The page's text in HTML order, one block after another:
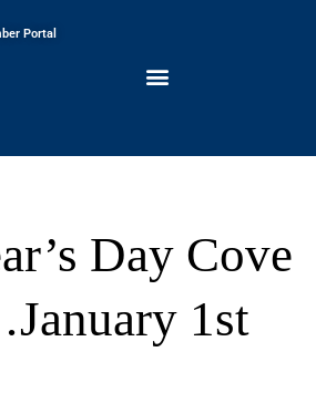
Portal
Day Cove
1st